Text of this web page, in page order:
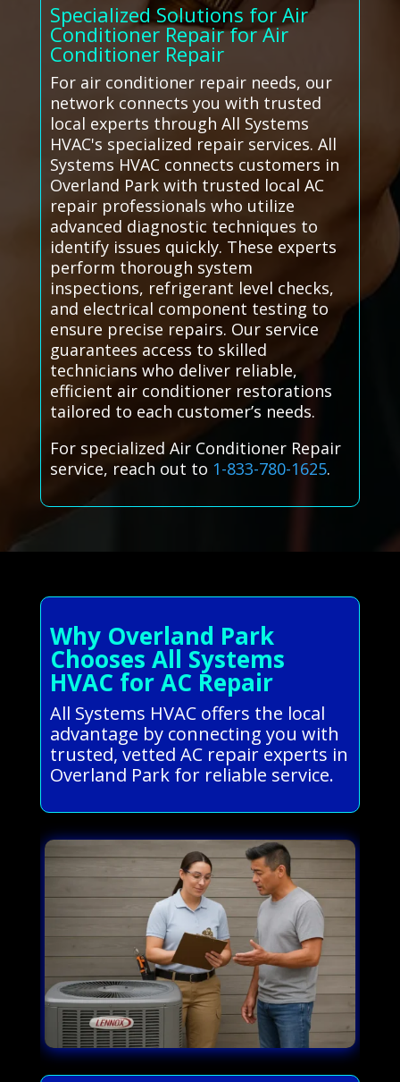
Specialized Solutions for Air
Conditioner Repair for Air
Conditioner Repair
For air conditioner repair needs, our
network connects you with trusted
local experts through All Systems
HVAC's specialized repair services. All
Systems HVAC connects customers in
Overland Park with trusted local AC
repair professionals who utilize
advanced diagnostic techniques to
identify issues quickly. These experts
perform thorough system
inspections, refrigerant level checks,
and electrical component testing to
ensure precise repairs. Our service
guarantees access to skilled
technicians who deliver reliable,
efficient air conditioner restorations
tailored to each customer’s needs.
For specialized Air Conditioner Repair
service, reach out to 1-833-780-1625.
Why Overland Park
Chooses All Systems
HVAC for AC Repair
All Systems HVAC offers the local
advantage by connecting you with
trusted, vetted AC repair experts in
Overland Park for reliable service.